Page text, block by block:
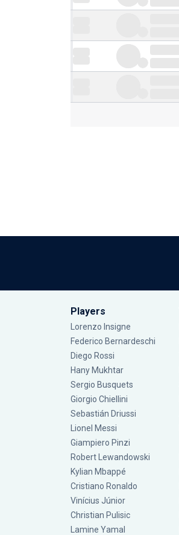
Players
Lorenzo Insigne
Federico Bernardeschi
Diego Rossi
Hany Mukhtar
Sergio Busquets
Giorgio Chiellini
Sebastián Driussi
Lionel Messi
Giampiero Pinzi
Robert Lewandowski
Kylian Mbappé
Cristiano Ronaldo
Vinícius Júnior
Christian Pulisic
Lamine Yamal